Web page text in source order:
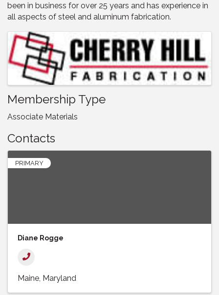
been in business for over 25 years and has experience in
all aspects of steel and aluminum fabrication.
Images
Membership Type
Associate Materials
Contacts
PRIMARY
Diane Rogge
Maine Maryland